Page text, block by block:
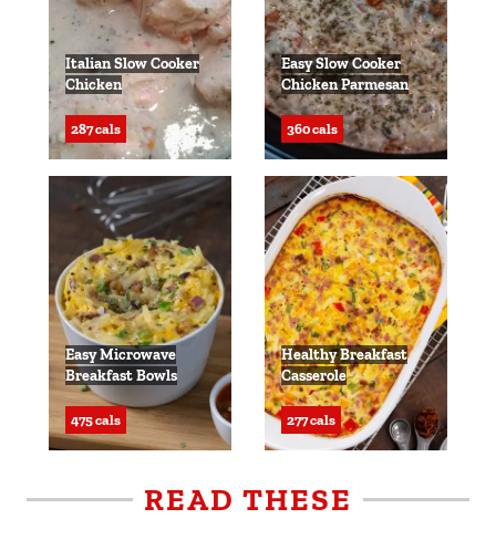
Italian Slow Cooker
Chicken
287 cals
Easy Slow Cooker
Chicken Parmesan
360 cals
Easy Microwave
Breakfast Bowls
475 cals
Healthy Breakfast
Casserole
277 cals
READ THESE